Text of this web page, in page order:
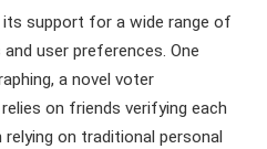
support for a wide range of
user preferences. One
a novel voter
on friends verifying each
on traditional personal